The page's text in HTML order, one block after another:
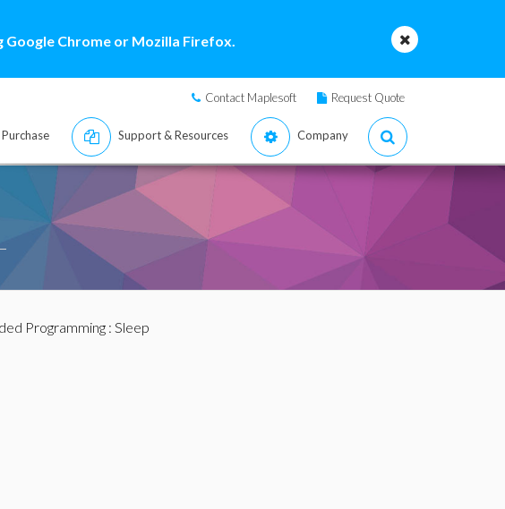
Google Chrome or Mozilla Firefox.
Contact Maplesoft Request Quote
Purchase Support & Resources Company
Programming: Sleep